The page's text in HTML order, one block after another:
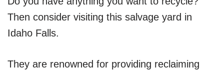
Then consider visiting this salvage yard in
Idaho Falls.
They are renowned for providing reclaiming